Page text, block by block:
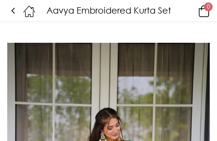
Aavya Embroidered Kurta Set 0